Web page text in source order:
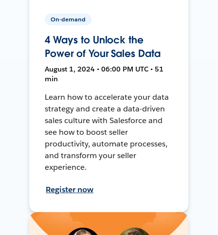
On-demand
4 Ways to Unlock the
Power of Your Sales Data
August 1, 2024 • 06:00 PM UTC • 51
min
Learn how to accelerate your data
strategy and create a data-driven
sales culture with Salesforce and
see how to boost seller
productivity, automate processes,
and transform your seller
experience.
Register now